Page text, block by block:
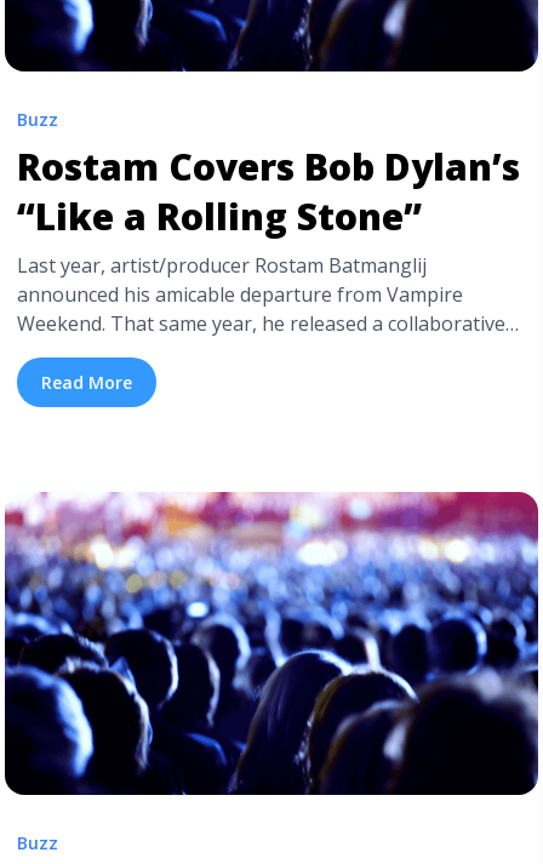
Buzz
Rostam Covers Bob Dylan’s
“Like a Rolling Stone”
Last year, artist/producer Rostam Batmanglij
announced his amicable departure from Vampire
Weekend. That same year, he released a collaborative
album with Walkmen’s Hamilton Leithauser, titled I Had
a Dream That You Were Mine. Since announcing that
he would no longer be a part of the once famous, Ezra
Rolling Stone”" class="read-more"
href="https://tpblog.tickpick.com/rostam-covers-bob-
dylans-like-a-rolling-stone/" aria-label="Read more
about Rostam Covers Bob Dylan’s “Like a Rolling
Stone”">Read more</a>
Read More
Buzz